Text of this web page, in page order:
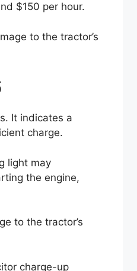
$150 per hour.
to the tractor’s
It indicates a
charge.
light may
the engine,
to the tractor’s
charge-up